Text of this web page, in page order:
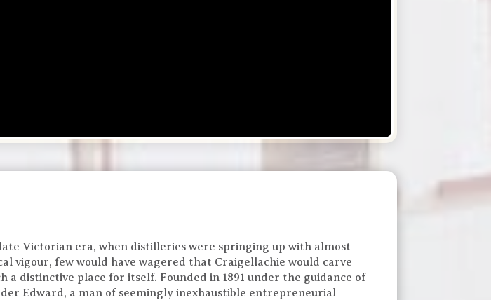
Victorian era, when distilleries were springing up with almost
vigour, few would have wagered that Craigellachie would carve
a distinctive place for itself. Founded in 1891 under the guidance of
Edward, a man of seemingly inexhaustible entrepreneurial